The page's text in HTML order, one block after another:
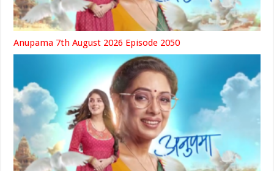
Anupama 7th August 2026 Episode 2050